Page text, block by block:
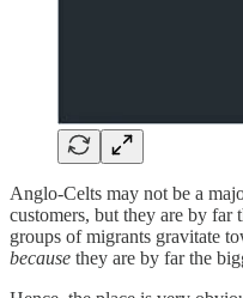
Anglo-Celts may not be a
customers, but they are by far
groups of migrants gravitate
because they are by far the